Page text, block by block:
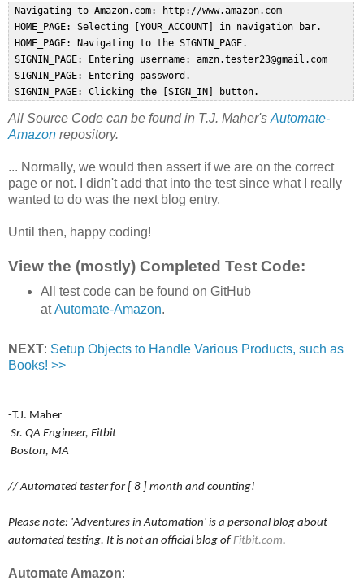
Navigating to Amazon.com: http://www.amazon.com
HOME_PAGE: Selecting [YOUR_ACCOUNT] in navigation bar.
HOME_PAGE: Navigating to the SIGNIN_PAGE.
SIGNIN_PAGE: Entering username: amzn.tester23@gmail.com
SIGNIN_PAGE: Entering password.
All Source Code can be found in T.J. Maher's Automate-
Amazon repository.
... Normally, we would then assert if we are on the correct
page or not. I didn't add that into the test since what I really
wanted to do was the next blog entry.
Until then, happy coding!
View the (mostly) Completed Test Code:
All test code can be found on GitHub
atAutomate-Amazon.
NEXT: Setup Objects to Handle Various Products, such as
Books! >>
-T.J. Maher
Sr. QA Engineer, Fitbit
Boston, MA
// Automated tester for [ 8 ] month and counting!
Please note: 'Adventures in Automation' is a personal blog about
automated testing. It is not an official blog ofFitbit.com.
Automate Amazon: